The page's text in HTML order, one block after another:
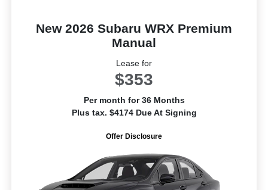
New 2026 Subaru WRX Premium
Manual
Lease for
$353
Per month for 36 Months
Plus tax. $4174 Due At Signing
Offer Disclosure